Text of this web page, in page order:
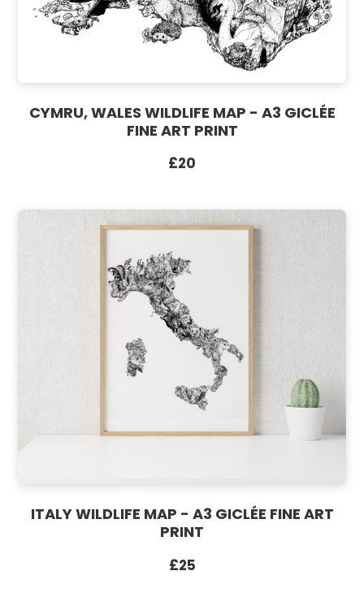
CYMRU, WALES WILDLIFE MAP - A3 GICLÉE
FINE ART PRINT
£20
ITALY WILDLIFE MAP - A3 GICLÉE FINE ART
PRINT
£25